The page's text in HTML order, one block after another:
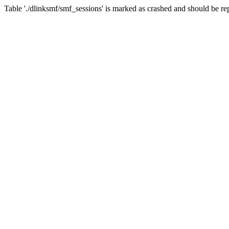
Table './dlinksmf/smf_sessions' is marked as crashed and should be